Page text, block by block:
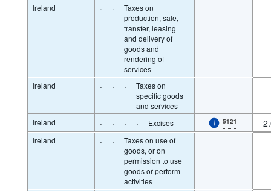
Ireland
· ·
Taxes on
production, sale,
transfer, leasing
and delivery of
goods and
rendering of
services
Ireland
· · ·
Taxes on
specific goods
and services
Ireland
· · · · Excises 5121
Ireland · ·
Taxes on use of
goods, or on
permission to use
goods or perform
activities